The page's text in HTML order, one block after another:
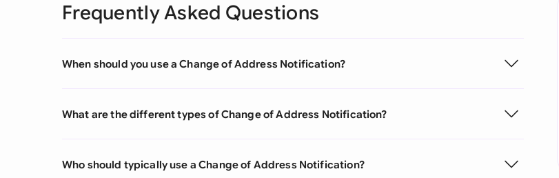
Frequently Asked Questions
When should you use a Change of Address Notification?
What are the different types of Change of Address Notification?
Who should typically use a Change of Address Notification?